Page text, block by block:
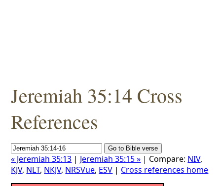
Jeremiah 35:14 Cross
References
« Jeremiah 35:13 | Jeremiah 35:15 » | Compare: NIV,
KJV, NLT, NKJV, NRSVue, ESV | Cross references home